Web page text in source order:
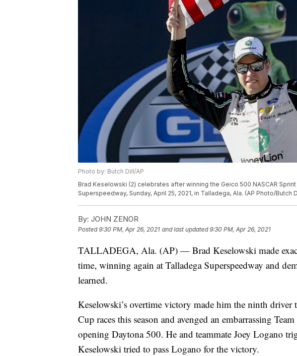
Photo by: Butch Dill/AP
Brad Keselowski (2) celebrates after winning the Geico 500 NASCAR
Superspeedway, Sunday, April 25, 2021, in Talladega, Ala. (AP Photo/Butch
By: JOHN ZENOR
Posted9:30 PM, Apr 26, 2021 and last updated 9:30 PM, Apr 26, 2021
TALLADEGA, Ala. (AP) — Brad Keselowski made
time, winning again at Talladega Superspeedway and
learned.
Keselowski’s overtime victory made him the ninth
Cup races this season and avenged an embarrassing
opening Daytona 500. He and teammate Joey Logano
Keselowski tried to pass Logano for the victory.